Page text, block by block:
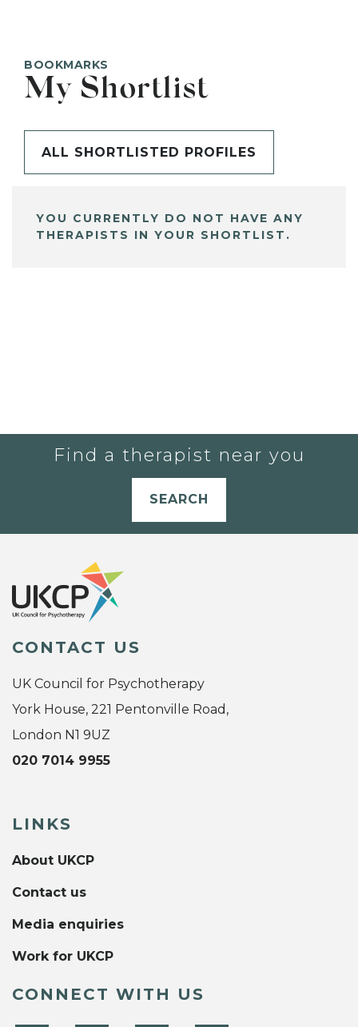
BOOKMARKS
My Shortlist
ALL SHORTLISTED PROFILES
YOU CURRENTLY DO NOT HAVE ANY
THERAPISTS IN YOUR SHORTLIST.
Find a therapist near you
SEARCH
CONTACT US
UK Council for Psychotherapy
York House, 221 Pentonville Road,
London N1 9UZ
020 7014 9955
LINKS
About UKCP
Contact us
Media enquiries
Work for UKCP
CONNECT WITH US